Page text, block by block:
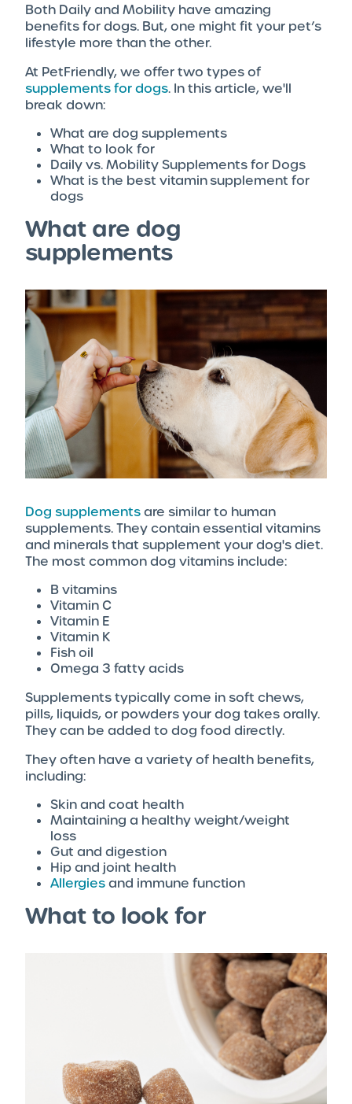
Both Daily and Mobility have amazing
benefits for dogs. But, one might fit your pet’s
lifestyle more than the other.
At PetFriendly, we offer two types of
supplements for dogs. In this article, we'll
break down:
What are dog supplements
What to look for
Daily vs. Mobility Supplements for Dogs
What is the best vitamin supplement for
dogs
What are dog
supplements
Dog supplementsare similar to human
supplements. They contain essential vitamins
and minerals that supplement your dog's diet.
The most common dog vitamins include:
B vitamins
Vitamin C
Vitamin E
Vitamin K
Fish oil
Omega 3 fatty acids
Supplements typically come in soft chews,
pills, liquids, or powders your dog takes orally.
They can be added to dog food directly.
They often have a variety of health benefits,
including:
Skin and coat health
Maintaining a healthy weight/weight
loss
Gut and digestion
Hip and joint health
Allergiesand immune function
What to look for